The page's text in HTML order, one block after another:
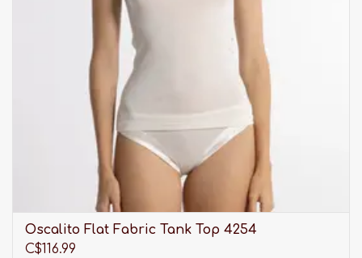
Oscalito Flat Fabric Tank Top 4254
C$116.99